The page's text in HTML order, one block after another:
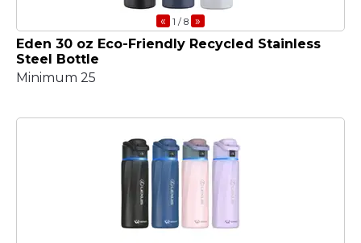
« 1 / 8 »
Eden 30 oz Eco-Friendly Recycled Stainless
Steel Bottle
Minimum 25